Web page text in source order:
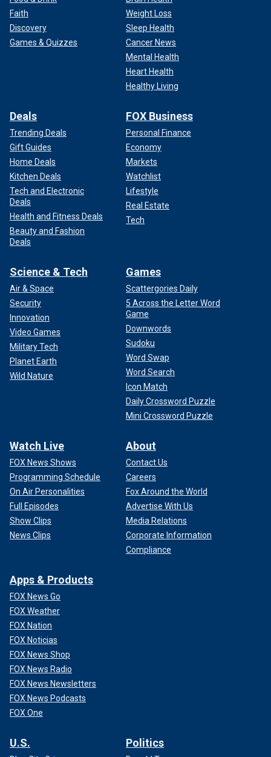
Faith
Discovery
Games & Quizzes
Weight Loss
Sleep Health
Cancer News
Mental Health
Heart Health
Healthy Living
Deals
Trending Deals
Gift Guides
Home Deals
Kitchen Deals
Tech and Electronic
Deals
Health and Fitness Deals
Beauty and Fashion
Deals
FOX Business
Personal Finance
Economy
Markets
Watchlist
Lifestyle
Real Estate
Tech
Science & Tech
Air & Space
Security
Innovation
Video Games
Military Tech
Planet Earth
Wild Nature
Games
Scattergories Daily
5 Across the Letter Word
Game
Downwords
Sudoku
Word Swap
Word Search
Icon Match
Daily Crossword Puzzle
Mini Crossword Puzzle
Watch Live
FOX News Shows
Programming Schedule
On Air Personalities
Full Episodes
Show Clips
News Clips
About
Contact Us
Careers
Fox Around the World
Advertise With Us
Media Relations
Corporate Information
Compliance
Apps & Products
FOX News Go
FOX Weather
FOX Nation
FOX Noticias
FOX News Shop
FOX News Radio
FOX News Newsletters
FOX News Podcasts
FOX One
U.S. Politics